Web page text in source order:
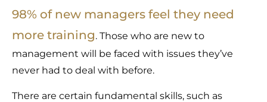
98% of new managers feel they need
more training. Those who are new to
management will be faced with issues they’ve
never had to deal with before.
There are certain fundamental skills, such as